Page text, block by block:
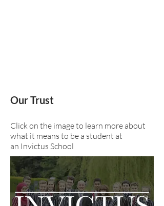
Our Trust
Click on the image to learn more about
what it means to be a student at
an Invictus School